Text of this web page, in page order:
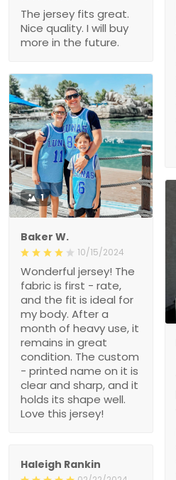
The jersey fits great.
Nice quality. I will buy
more in the future.
1
Baker W.
10/15/2024
Wonderful jersey! The
fabric is first - rate,
and the fit is ideal for
my body. After a
month of heavy use, it
remains in great
condition. The custom
- printed name on it is
clear and sharp, and it
holds its shape well.
Love this jersey!
Haleigh Rankin